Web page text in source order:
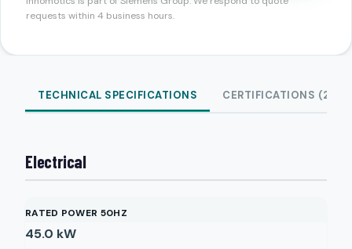
requests within 4 business hours.
TECHNICAL SPECIFICATIONS CERTIFICATIONS (2)
Electrical
RATED POWER 50HZ
45.0 kW